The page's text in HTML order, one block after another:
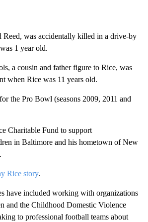
Reed, was accidentally killed in a drive-by
1 year old.
a cousin and father figure to Rice, was
when Rice was 11 years old.
the Pro Bowl (seasons 2009, 2011 and
Charitable Fund to support
in Baltimore and his hometown of New
Rice story.
have included working with organizations
and the Childhood Domestic Violence
to professional football teams about